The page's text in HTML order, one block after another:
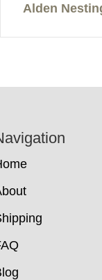
Alden